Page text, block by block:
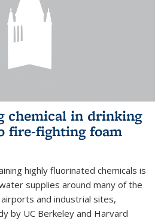
chemical in drinking
fire-fighting foam
highly fluorinated chemicals is
supplies around many of the
and industrial sites,
by UC Berkeley and Harvard